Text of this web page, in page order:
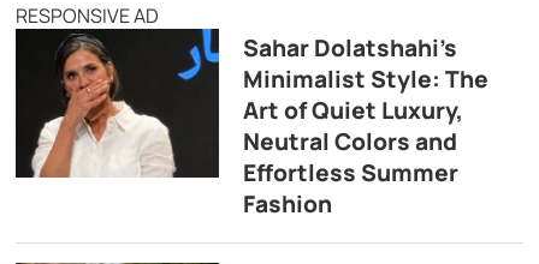
RESPONSIVE AD
Sahar Dolatshahi’s
Minimalist Style: The
Art of Quiet Luxury,
Neutral Colors and
Effortless Summer
Fashion